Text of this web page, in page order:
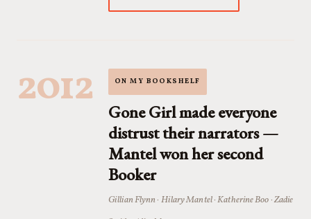
2012 ON MY BOOKSHELF
Gone Girl made everyone
distrust their narrators —
Mantel won her second
Booker
Gillian Flynn · Hilary Mantel · Katherine Boo · Zadie